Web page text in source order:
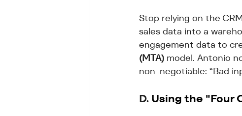
Stop relying on the
sales data into a
engagement data to
(MTA) model. Antonio
non-negotiable: “Bad
D. Using the "Four